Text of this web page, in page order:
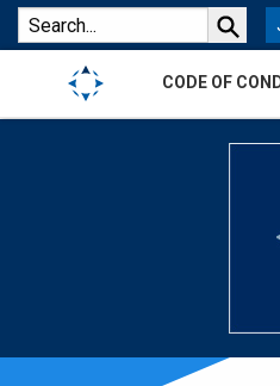
CODE OF